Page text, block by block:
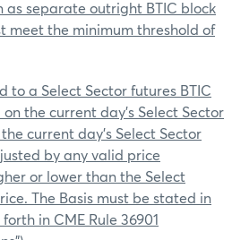
separate outright BTIC block
meet the minimum threshold of
to a Select Sector futures BTIC
the current day’s Select Sector
current day’s Select Sector
by any valid price
or lower than the Select
The Basis must be stated in
in CME Rule 36901